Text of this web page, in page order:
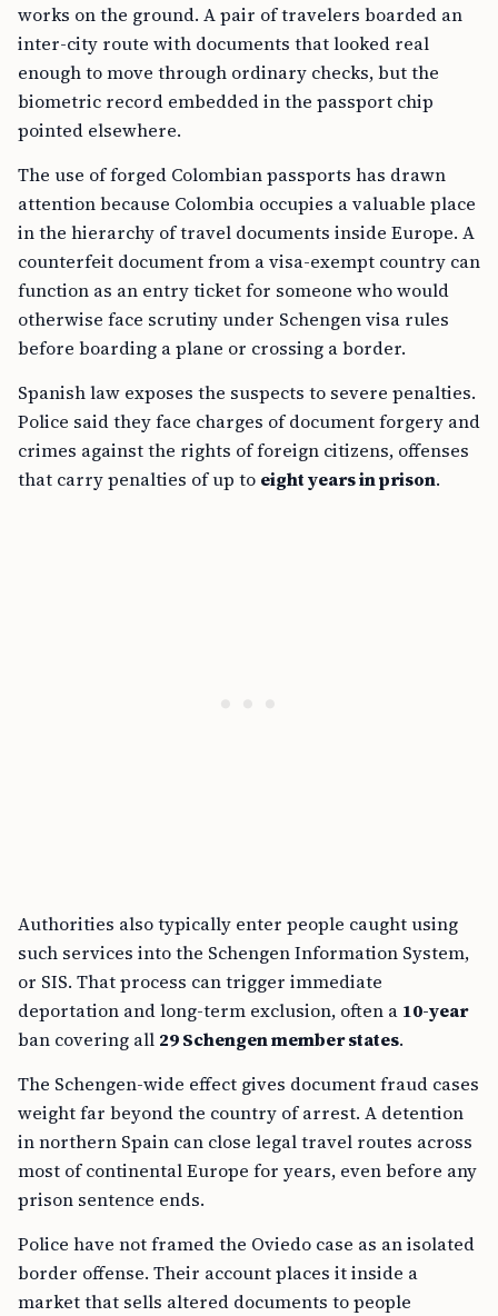
works on the ground. A pair of travelers boarded an
inter-city route with documents that looked real
enough to move through ordinary checks, but the
biometric record embedded in the passport chip
pointed elsewhere.
The use of forged Colombian passports has drawn
attention because Colombia occupies a valuable place
in the hierarchy of travel documents inside Europe. A
counterfeit document from a visa-exempt country can
function as an entry ticket for someone who would
otherwise face scrutiny under Schengen visa rules
before boarding a plane or crossing a border.
Spanish law exposes the suspects to severe penalties.
Police said they face charges of document forgery and
crimes against the rights of foreign citizens, offenses
that carry penalties of up to eight years in prison.
Authorities also typically enter people caught using
such services into the Schengen Information System,
or SIS. That process can trigger immediate
deportation and long-term exclusion, often a 10-year
ban covering all 29 Schengen member states.
The Schengen-wide effect gives document fraud cases
weight far beyond the country of arrest. A detention
in northern Spain can close legal travel routes across
most of continental Europe for years, even before any
prison sentence ends.
Police have not framed the Oviedo case as an isolated
border offense. Their account places it inside a
market that sells altered documents to people